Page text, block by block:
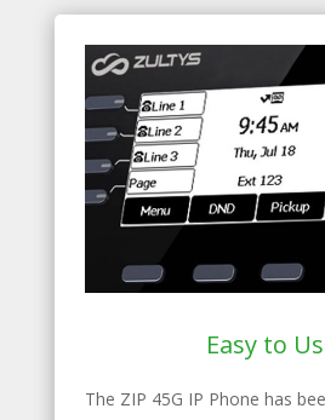
Easy to
The ZIP 45G IP Phone has